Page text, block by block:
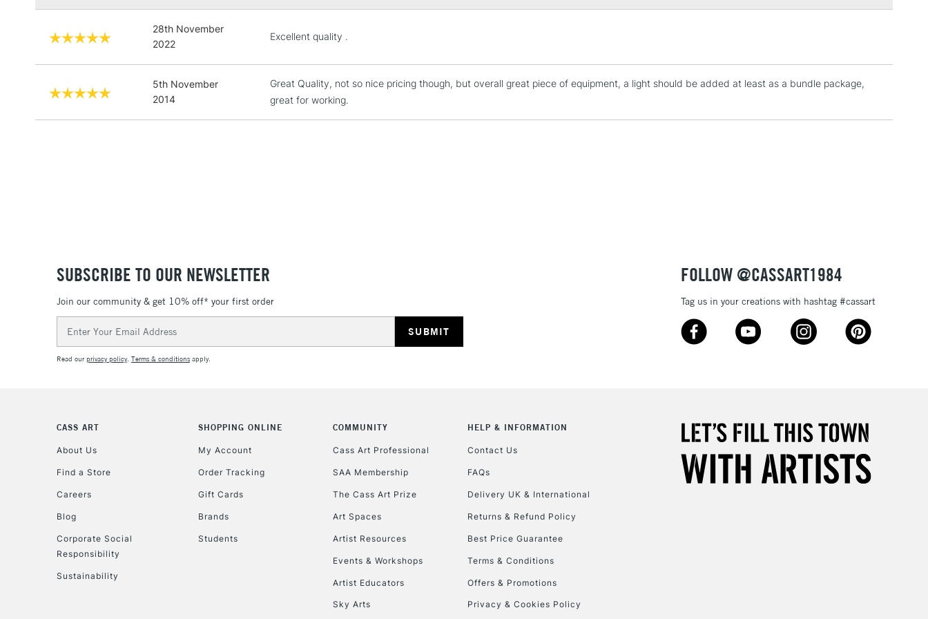
Lamps, Canvas Rolls & Work
Up to £50
£4.95
Over £50
2-3 Working Days
FREE over £30
To return items, please follow the instructions on our
28th November
2022
Excellent quality .
5th November
2014
Great Quality, not so nice pricing though, but overall great piece of equipment, a light should be added at least as a bundle package,
great for working.
SUBSCRIBE TO OUR NEWSLETTER
Join our community & get 10% off* your first order
Address
Read ourprivacy policy. Terms & conditions apply.
FOLLOW @CASSART1984
Tag us in your creations with hashtag #cassart
CASS ART
About Us
Find a Store
Careers
Blog
Corporate Social
Responsibility
Sustainability
SHOPPING ONLINE
My Account
Order Tracking
Gift Cards
Brands
Students
COMMUNITY
Cass Art Professional
SAA Membership
The Cass Art Prize
Art Spaces
Artist Resources
Events & Workshops
Artist Educators
Sky Arts
HELP & INFORMATION
Contact Us
FAQs
Delivery UK & International
Returns & Refund Policy
Best Price Guarantee
Terms & Conditions
Offers & Promotions
Privacy & Cookies Policy